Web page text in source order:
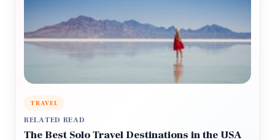
TRAVEL
RELATED READ
The Best Solo Travel Destinations in the USA